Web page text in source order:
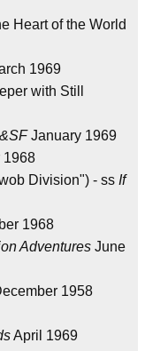
Heart of the World
1969
with Still
January 1969
1968
Division") - ss If
1968
Adventures June
1958
April 1969